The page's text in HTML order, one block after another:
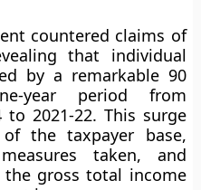
countered claims of
that individual
by a remarkable 90
year period from
to 2021-22. This surge
the taxpayer base,
taken, and
gross total income